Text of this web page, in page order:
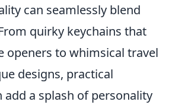
can seamlessly blend
quirky keychains that
openers to whimsical travel
designs, practical
add a splash of personality